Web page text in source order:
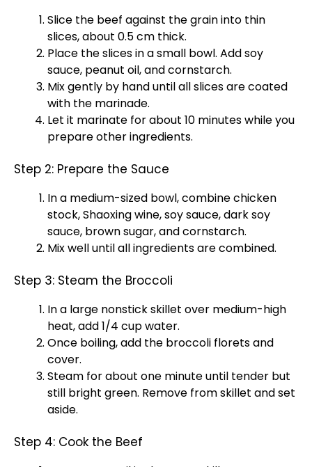
Slice the beef against the grain into thin
slices, about 0.5 cm thick.
Place the slices in a small bowl. Add soy
sauce, peanut oil, and cornstarch.
Mix gently by hand until all slices are coated
with the marinade.
Let it marinate for about 10 minutes while you
prepare other ingredients.
Step 2: Prepare the Sauce
In a medium-sized bowl, combine chicken
stock, Shaoxing wine, soy sauce, dark soy
sauce, brown sugar, and cornstarch.
Mix well until all ingredients are combined.
Step 3: Steam the Broccoli
In a large nonstick skillet over medium-high
heat, add 1/4 cup water.
Once boiling, add the broccoli florets and
cover.
Steam for about one minute until tender but
still bright green. Remove from skillet and set
aside.
Step 4: Cook the Beef